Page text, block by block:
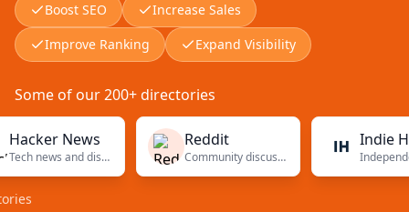
Boost SEO
Increase Sales
Improve Ranking
Expand Visibility
Some of our 200+ directories
News
Tech news and discussions
Reddit
Community discussions
Indie